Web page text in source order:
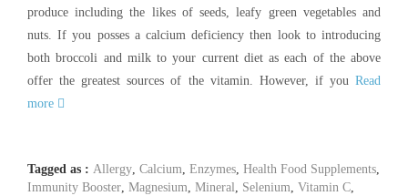
produce including the likes of seeds, leafy green vegetables and
nuts. If you posses a calcium deficiency then look to introducing
both broccoli and milk to your current diet as each of the above
offer the greatest sources of the vitamin. However, if you Read
more
Tagged as : Allergy, Calcium, Enzymes, Health Food Supplements,
Immunity Booster, Magnesium, Mineral, Selenium, Vitamin C,